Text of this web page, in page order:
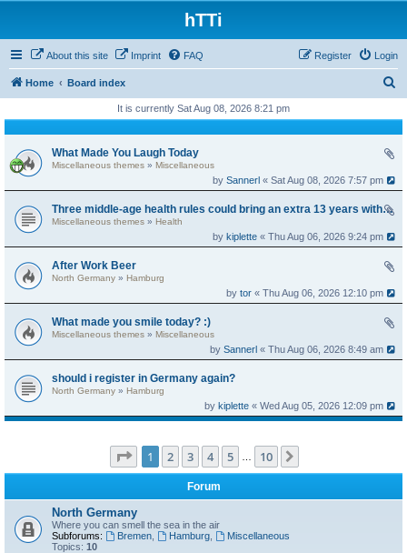
hTTi
About this site Imprint FAQ Login
Register
Home Board index
h
It is currently Sat Aug 08, 2026 8:21 pm
What Made You Laugh Today
Miscellaneous themes » Miscellaneous
bySannerl « Sat Aug 08, 2026 7:57 pm
Three middle-age health rules could bring an extra 13 years without dementia
Miscellaneous themes » Health
bykiplette « Thu Aug 06, 2026 9:24 pm
After Work Beer
North Germany » Hamburg
bytor « Thu Aug 06, 2026 12:10 pm
What made you smile today? :)
Miscellaneous themes » Miscellaneous
bySannerl « Thu Aug 06, 2026 8:49 am
should i register in Germany again?
North Germany » Hamburg
bykiplette « Wed Aug 05, 2026 12:09 pm
Page 1of 10
1 2 3 4 5 10
Forum
North Germany
Where you can smell the sea in the air
Subforums:
Bremen, Hamburg,
Miscellaneous
Topics: 10